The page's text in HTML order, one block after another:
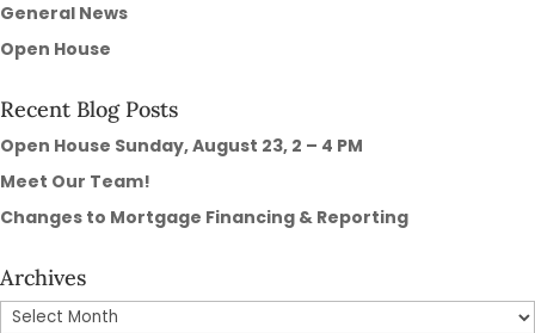
General News
Open House
Recent Blog Posts
Open House Sunday, August 23, 2 – 4 PM
Meet Our Team!
Changes to Mortgage Financing & Reporting
Archives
Archives